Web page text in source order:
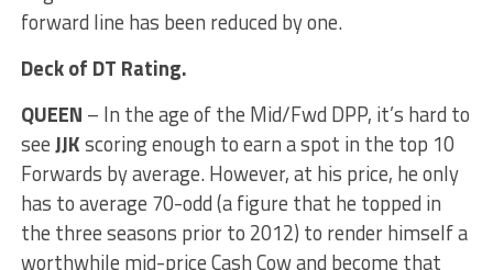
forward line has been reduced by one.
Deck of DT Rating.
QUEEN – In the age of the Mid/Fwd DPP, it’s hard to
seeJJKscoring enough to earn a spot in the top 10
Forwards by average. However, at his price, he only
has to average 70-odd (a figure that he topped in
the three seasons prior to 2012) to render himself a
worthwhile mid-price Cash Cow and become that